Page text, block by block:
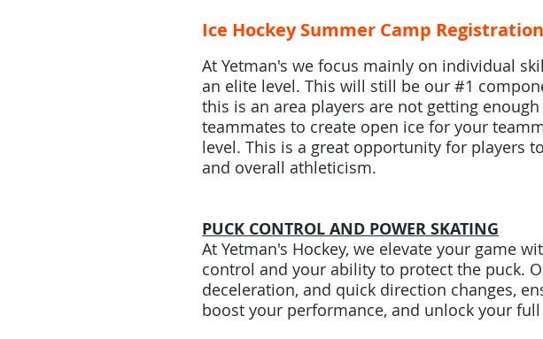
Ice Hockey Summer Camp
At Yetman's we focus mainly on individual
an elite level. This will still be our #1
this is an area players are not getting
teammates to create open ice for your
level. This is a great opportunity for players
and overall athleticism.
PUCK CONTROL AND POWER SKATING
At Yetman's Hockey, we elevate your game
control and your ability to protect the puck.
deceleration, and quick direction changes,
boost your performance, and unlock your